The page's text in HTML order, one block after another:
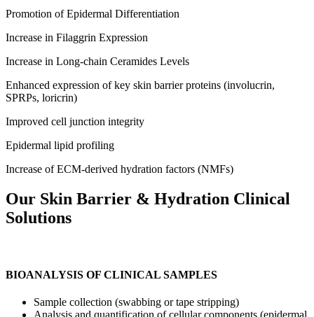
Promotion of Epidermal Differentiation
Increase in Filaggrin Expression
Increase in Long-chain Ceramides Levels
Enhanced expression of key skin barrier proteins (involucrin,
SPRPs, loricrin)
Improved cell junction integrity
Epidermal lipid profiling
Increase of ECM-derived hydration factors (NMFs)
Our Skin Barrier & Hydration Clinical
Solutions
BIOANALYSIS OF CLINICAL SAMPLES
Sample collection (swabbing or tape stripping)